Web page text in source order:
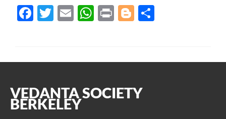
Face
Twit
Ema
Wh
Prin
Blog
VEDANTA SOCIETY
BERKELEY